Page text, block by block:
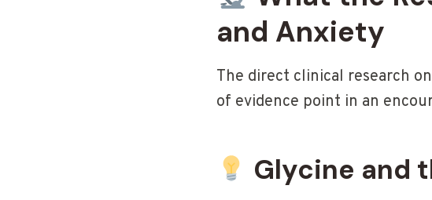
and Anxiety
The direct clinical research
of evidence point in an
Glycine and